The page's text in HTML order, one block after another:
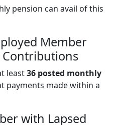
pension can avail of this
Member
least36 posted monthly
payments made within a
with Lapsed